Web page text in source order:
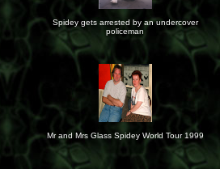
Spidey gets arrested by an undercover
policeman
Mr and Mrs Glass Spidey World Tour 1999